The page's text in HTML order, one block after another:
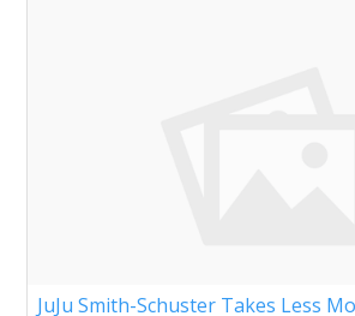
JuJu Smith-Schuster Takes Less